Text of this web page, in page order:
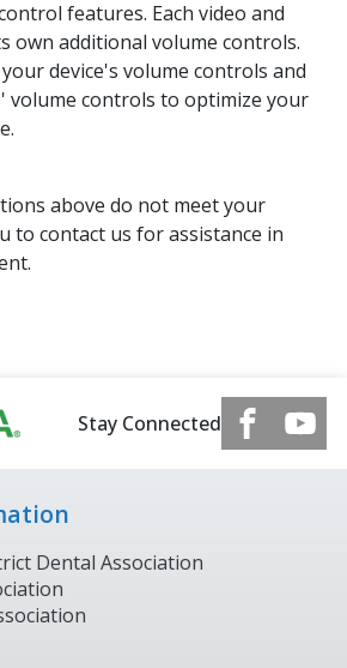
features. Each video and
own additional volume controls.
device's volume controls and
volume controls to optimize your
above do not meet your
to contact us for assistance in
Stay Connected
Dental Association